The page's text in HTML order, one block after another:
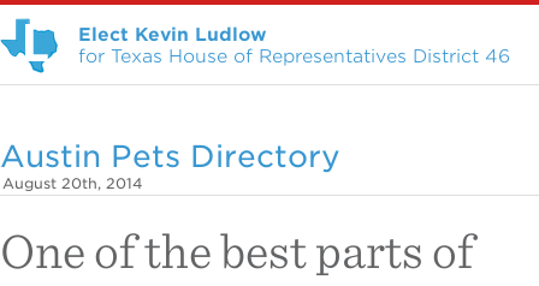
Elect Kevin Ludlow
for Texas House of Representatives District 46
Austin Pets Directory
August 20th, 2014
One of the best parts of